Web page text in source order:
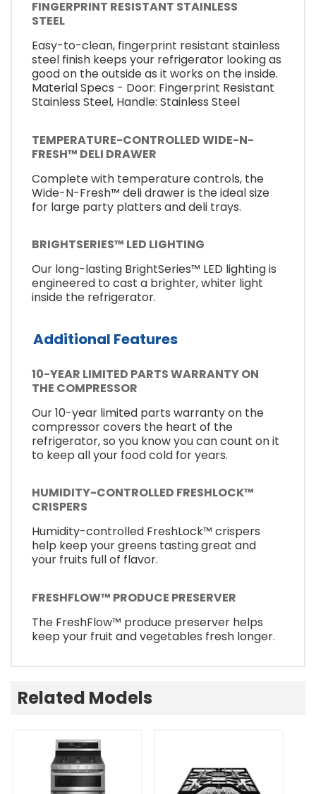
FINGERPRINT RESISTANT STAINLESS
STEEL
Easy-to-clean, fingerprint resistant stainless
steel finish keeps your refrigerator looking as
good on the outside as it works on the inside.
Material Specs - Door: Fingerprint Resistant
Stainless Steel, Handle: Stainless Steel
TEMPERATURE-CONTROLLED WIDE-N-
FRESH™ DELI DRAWER
Complete with temperature controls, the
Wide-N-Fresh™ deli drawer is the ideal size
for large party platters and deli trays.
BRIGHTSERIES™ LED LIGHTING
Our long-lasting BrightSeries™ LED lighting is
engineered to cast a brighter, whiter light
inside the refrigerator.
Additional Features
10-YEAR LIMITED PARTS WARRANTY ON
THE COMPRESSOR
Our 10-year limited parts warranty on the
compressor covers the heart of the
refrigerator, so you know you can count on it
to keep all your food cold for years.
HUMIDITY-CONTROLLED FRESHLOCK™
CRISPERS
Humidity-controlled FreshLock™ crispers
help keep your greens tasting great and
your fruits full of flavor.
FRESHFLOW™ PRODUCE PRESERVER
The FreshFlow™ produce preserver helps
keep your fruit and vegetables fresh longer.
Related Models